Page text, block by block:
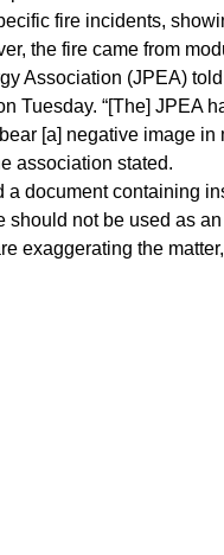
fire incidents,
the fire came from
Association (JPEA) told
Tuesday. “[The] JPEA
[a] negative image
association stated.
document containing
should not be used as
exaggerating the